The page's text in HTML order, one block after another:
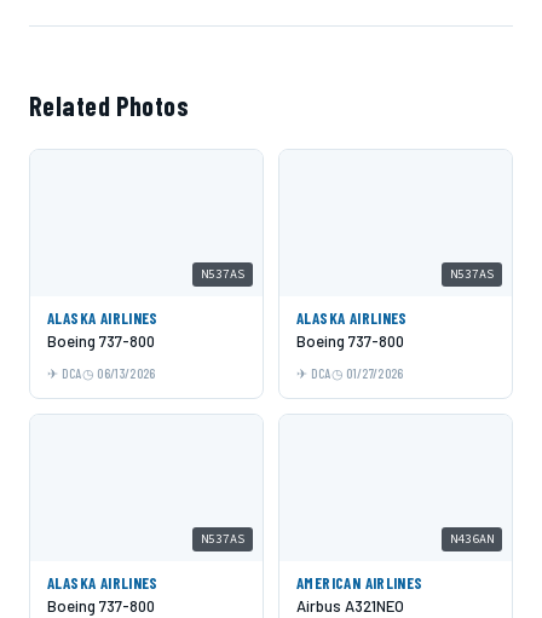
Related Photos
N537AS
ALASKA AIRLINES
Boeing 737-800
DCA 06/13/2026
N537AS
ALASKA AIRLINES
Boeing 737-800
DCA 01/27/2026
N537AS
ALASKA AIRLINES
Boeing 737-800
N436AN
AMERICAN AIRLINES
Airbus A321NEO